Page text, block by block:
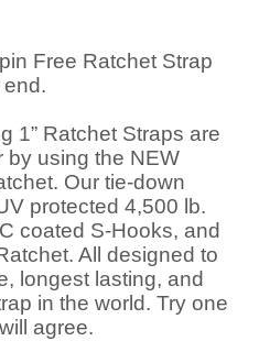
Free Ratchet Strap
1” Ratchet Straps are
by using the NEW
Our tie-down
protected 4,500 lb.
coated S-Hooks, and
All designed to
longest lasting, and
in the world. Try one
agree.